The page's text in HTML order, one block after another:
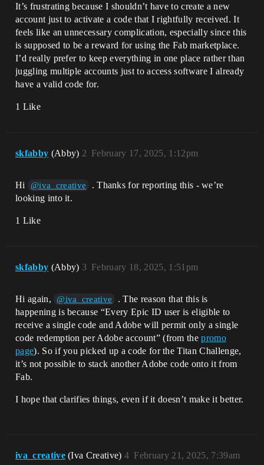
It’s frustrating because I shouldn’t have to create a new
account just to activate a code that I rightfully received. It
feels like an unnecessary complication, especially since this
is supposed to be a reward for using the Fab marketplace.
I’d really prefer to keep everything in one place rather than
juggling multiple accounts just to access software I already
have a valid code for.
1 Like
skfabby (Abby) February 17, 2025, 1:12pm
2
Hi @iva_creative
. Thanks for reporting this - we’re
looking into it.
1 Like
skfabby (Abby) February 18, 2025, 1:51pm
3
Hi again, @iva_creative
. The reason that this is
happening is because “Every Epic ID user is eligible to
receive a single code and Adobe will permit only a single
code redemption per Adobe account” (from thepromo
page). So if you picked up a code for the Titan Challenge,
it’s not possible to stack another Adobe code onto it from
Fab.
I hope that clarifies things, even if it doesn’t make it better.
iva_creative (Iva Creative) February 21, 2025, 7:39am
4